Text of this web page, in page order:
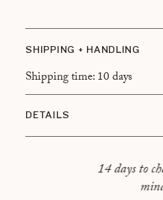
SHIPPING + HANDLING
Shipping time: 10 days
DETAILS
14 days to